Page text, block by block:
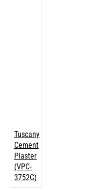
Tuscany
Cement
Plaster
(VPC-
3752C)